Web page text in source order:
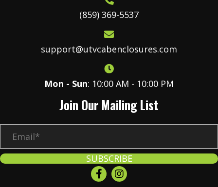
(859) 369-5537
support@utvcabenclosures.com
Mon - Sun: 10:00 AM - 10:00 PM
Join Our Mailing List
a
SUBSCRIBE